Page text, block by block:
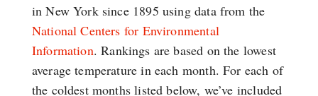
in New York since 1895 using data from the
National Centers for Environmental
Information. Rankings are based on the lowest
average temperature in each month. For each of
the coldest months listed below, we’ve included